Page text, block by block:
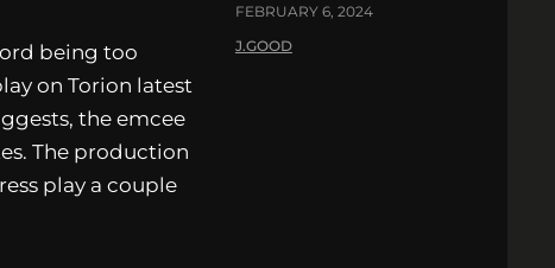
being too
on Torion latest
the emcee
The production
play a couple
FEBRUARY 6, 2024
J.GOOD